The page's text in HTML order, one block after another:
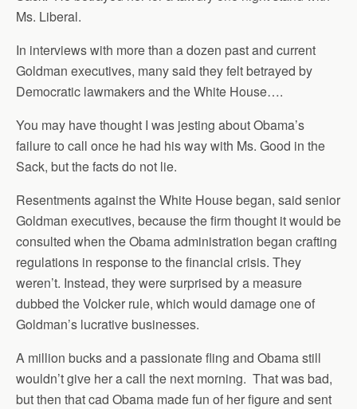
Ms. Liberal.
In interviews with more than a dozen past and current
Goldman executives, many said they felt betrayed by
Democratic lawmakers and the White House….
You may have thought I was jesting about Obama’s
failure to call once he had his way with Ms. Good in the
Sack, but the facts do not lie.
Resentments against the White House began, said senior
Goldman executives, because the firm thought it would be
consulted when the Obama administration began crafting
regulations in response to the financial crisis. They
weren’t. Instead, they were surprised by a measure
dubbed the Volcker rule, which would damage one of
Goldman’s lucrative businesses.
A million bucks and a passionate fling and Obama still
wouldn’t give her a call the next morning. That was bad,
but then that cad Obama made fun of her figure and sent